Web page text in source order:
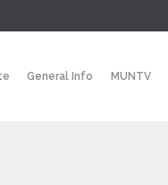
General Info MUNTV